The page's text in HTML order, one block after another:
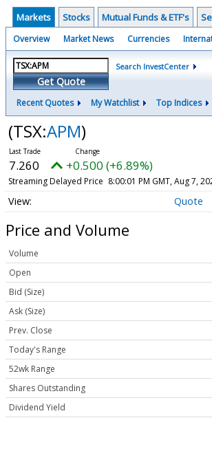
Markets Stocks Mutual Funds & ETF's
Overview Market News Currencies
Get Quote
Search InvestCenter
Recent Quotes My Watchlist Top Indices
(TSX:APM)
7.260 +0.500 (+6.89%)
Streaming Delayed Price 8:00:01 PM GMT, Aug 7,
Quote
Price and Volume
Volume
Open
Bid (Size)
Ask (Size)
Prev. Close
Today's Range
52wk Range
Shares Outstanding
Dividend Yield